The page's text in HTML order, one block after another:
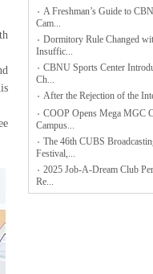
A Freshman’s Guide to
Cam...
Dormitory Rule Changed
Insuffic...
CBNU Sports Center
Ch...
After the Rejection of the
COOP Opens Mega MGC
Campus...
The 46th CUBS
Festival,...
2025 Job-A-Dream Club
Re...